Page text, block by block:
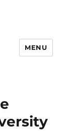
MENU